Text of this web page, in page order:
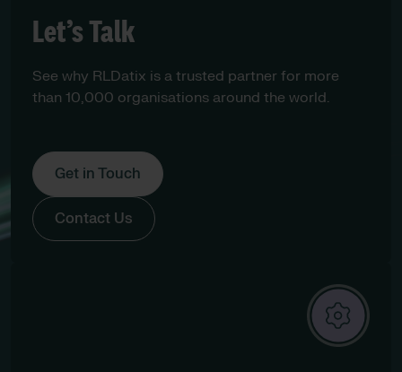
Let’s Talk
See why RLDatix is a trusted partner for more
than 10,000 organisations around the world.
Get in Touch
Contact Us